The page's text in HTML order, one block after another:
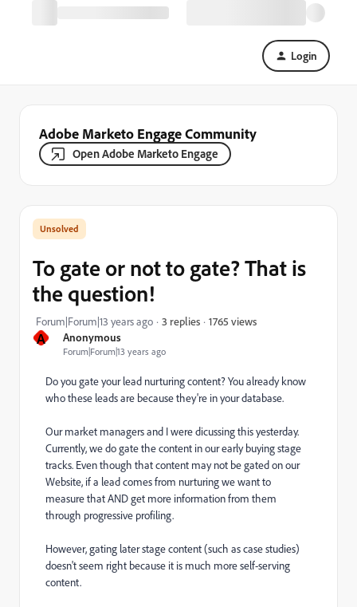
Login
Adobe Marketo Engage Community
Open Adobe Marketo Engage
A Anonymous
Forum|Forum|13 years ago
To gate or not to gate? That is
the question!
Forum|Forum|13 years ago 3 replies 1765 views
Do you gate your lead nurturing content? You already know
who these leads are because they're in your database.
Our market managers and I were dicussing this yesterday.
Currently, we do gate the content in our early buying stage
tracks. Even though that content may not be gated on our
Website, if a lead comes from nurturing we want to
measure that AND get more information from them
through progressive profiling.
However, gating later stage content (such as case studies)
doesn't seem right because it is much more self-serving
content.